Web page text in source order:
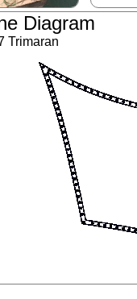
Diagram
Trimaran